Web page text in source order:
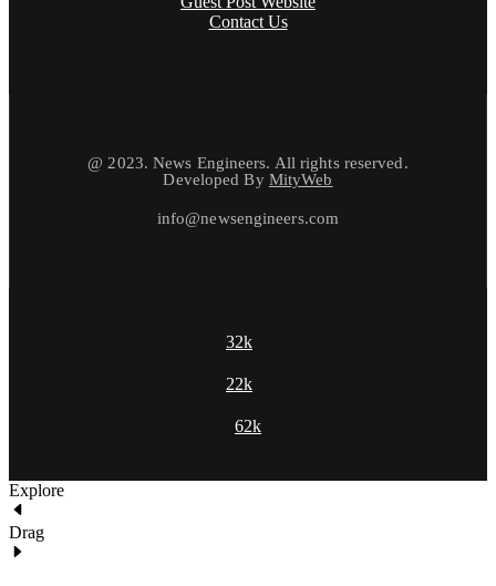
Contact Us
@ 2023. News Engineers. All rights reserved.
Developed By MityWeb
info@newsengineers.com
32k
22k
62k
Explore
Drag